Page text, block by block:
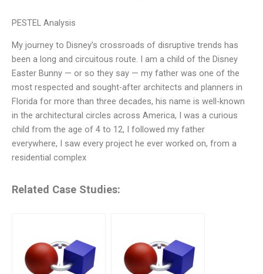
PESTEL Analysis
My journey to Disney’s crossroads of disruptive trends has
been a long and circuitous route. I am a child of the Disney
Easter Bunny — or so they say — my father was one of the
most respected and sought-after architects and planners in
Florida for more than three decades, his name is well-known
in the architectural circles across America, I was a curious
child from the age of 4 to 12, I followed my father
everywhere, I saw every project he ever worked on, from a
residential complex
Related Case Studies: